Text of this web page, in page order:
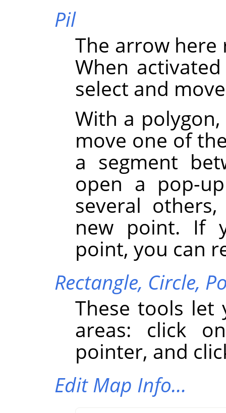
Pil
The arrow
When
select and
With a
move one of
a segment
open a pop-
several
new point. If
point, you can
Rectangle, Circle,
These tools let
areas: click
pointer, and
Edit Map Info…